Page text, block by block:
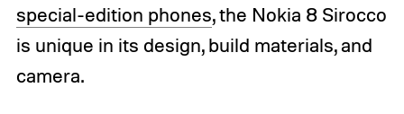
special-edition phones, the Nokia 8 Sirocco
is unique in its design, build materials, and
camera.